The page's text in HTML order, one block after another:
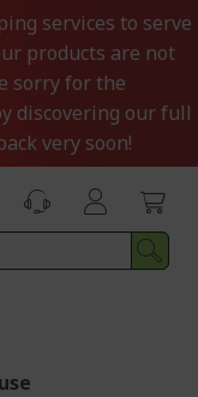
services to serve
products are not
sorry for the
discovering our full
very soon!